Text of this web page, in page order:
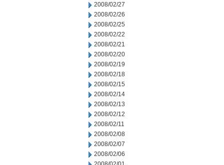
2008/02/27
2008/02/26
2008/02/25
2008/02/22
2008/02/21
2008/02/20
2008/02/19
2008/02/18
2008/02/15
2008/02/14
2008/02/13
2008/02/12
2008/02/11
2008/02/08
2008/02/07
2008/02/06